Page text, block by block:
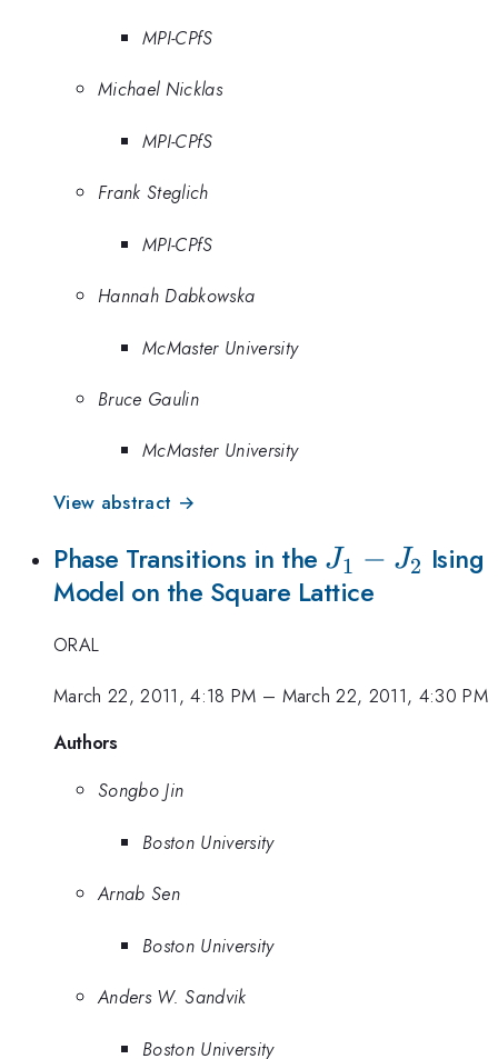
MPI-CPfS
Michael Nicklas
MPI-CPfS
Frank Steglich
MPI-CPfS
Hannah Dabkowska
McMaster University
Bruce Gaulin
McMaster University
View abstract →
Phase Transitions in the J_1-
J_2
J1 − J2 Ising
Model on the Square Lattice
ORAL
March 22, 2011, 4:18 PM – March 22, 2011, 4:30 PM
Authors
Songbo Jin
Boston University
Arnab Sen
Boston University
Anders W. Sandvik
Boston University